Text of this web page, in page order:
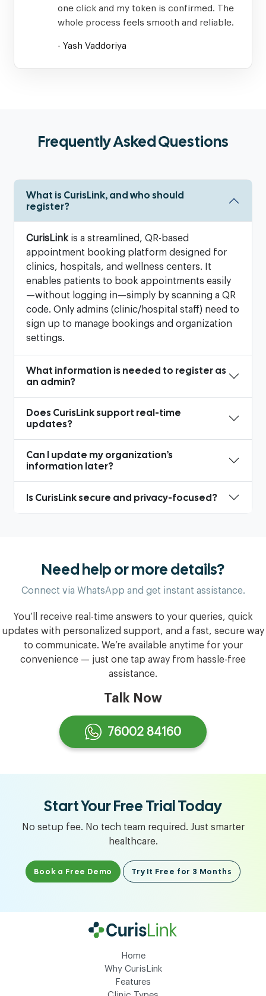
one click and my token is confirmed. The
whole process feels smooth and reliable.
- Yash Vaddoriya
Frequently Asked Questions
What is CurisLink, and who should
register?
CurisLinkis a streamlined, QR-based
appointment booking platform designed for
clinics, hospitals, and wellness centers. It
enables patients to book appointments easily
—without logging in—simply by scanning a QR
code. Only admins (clinic/hospital staff) need to
sign up to manage bookings and organization
settings.
What information is needed to register as
an admin?
Does CurisLink support real-time
updates?
Can I update my organization’s
information later?
Is CurisLink secure and privacy-focused?
Need help or more details?
Connect via WhatsApp and get instant assistance.
You’ll receive real-time answers to your queries, quick
updates with personalized support, and a fast, secure way
to communicate. We’re available anytime for your
convenience — just one tap away from hassle-free
assistance.
Talk Now
76002 84160
Start Your Free Trial Today
No setup fee. No tech team required. Just smarter
healthcare.
Book a Free Demo Try It Free for 3 Months
Home
Why CurisLink
Features